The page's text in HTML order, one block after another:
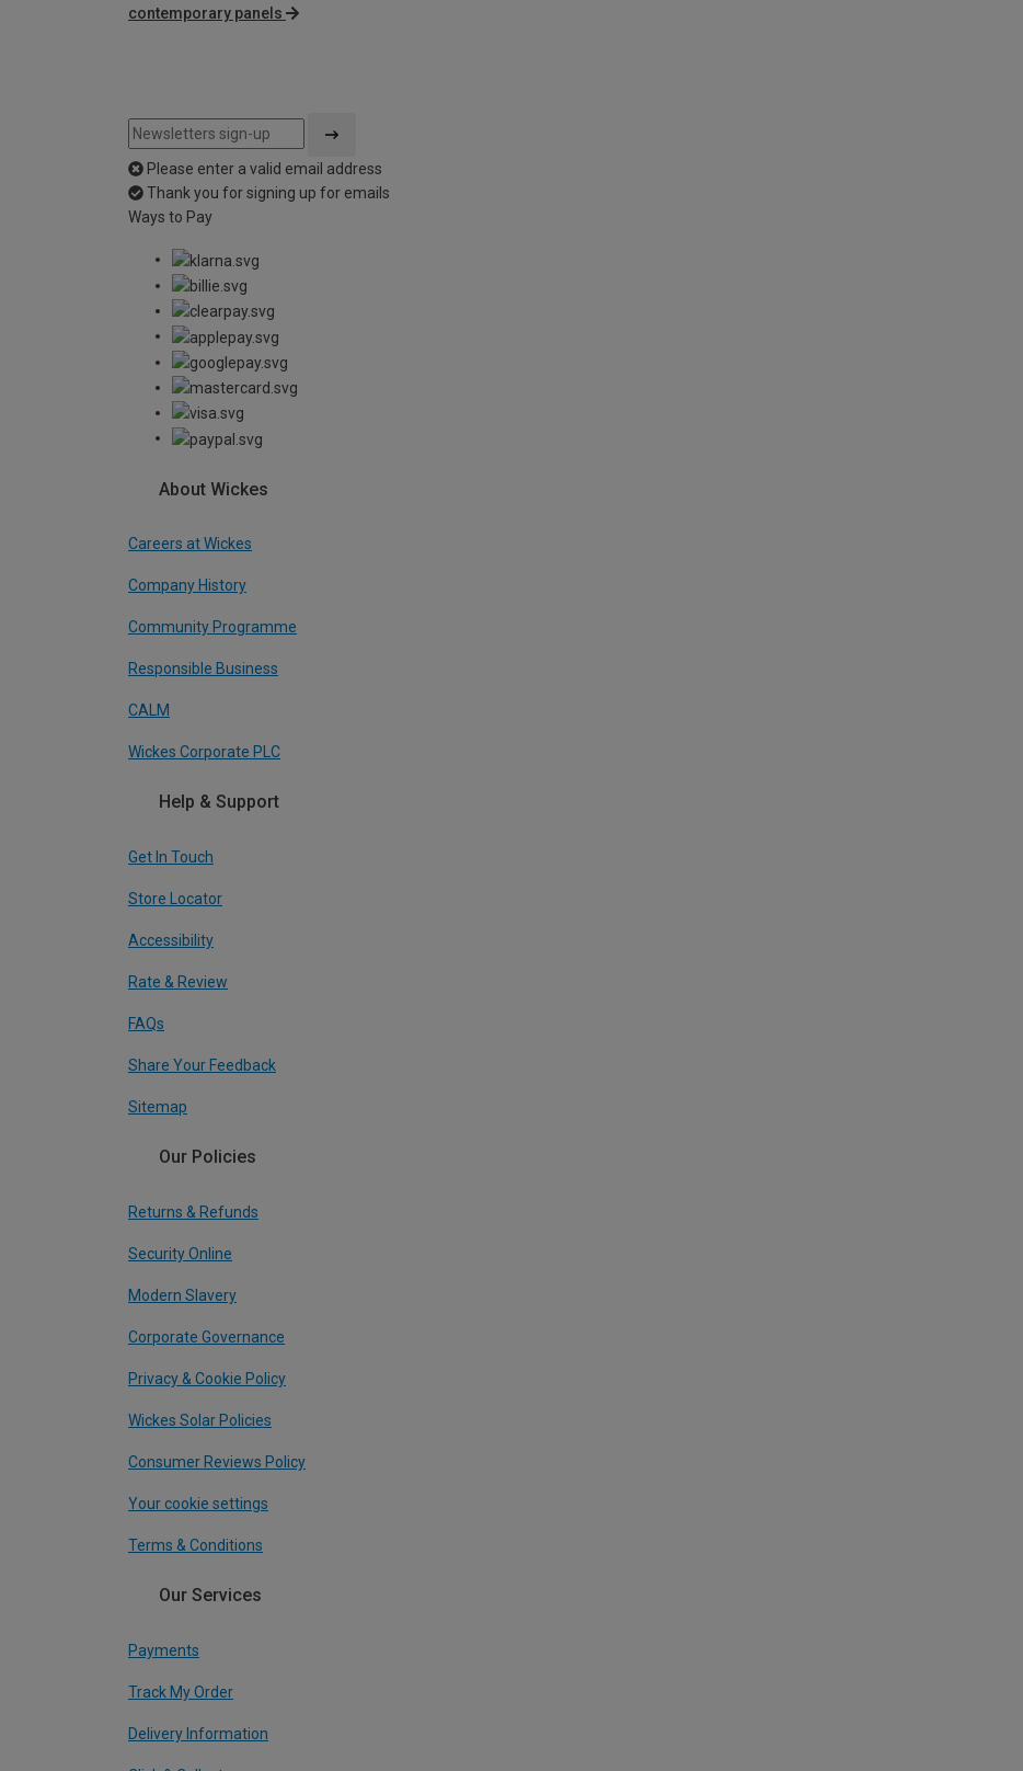
contemporary panels
Please enter a valid email address
Thank you for signing up for emails
Ways to Pay
About Wickes
Careers at Wickes
Company History
Community Programme
Responsible Business
CALM
Wickes Corporate PLC
Help & Support
Get In Touch
Store Locator
Accessibility
Rate & Review
FAQs
Share Your Feedback
Sitemap
Our Policies
Returns & Refunds
Security Online
Modern Slavery
Corporate Governance
Privacy & Cookie Policy
Wickes Solar Policies
Consumer Reviews Policy
Your cookie settings
Terms & Conditions
Our Services
Payments
Track My Order
Delivery Information